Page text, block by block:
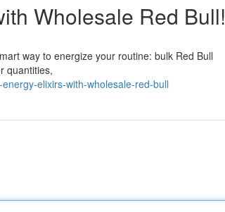
Wholesale Red Bull!
way to energize your routine: bulk Red Bull
quantities,
elixirs-with-wholesale-red-bull